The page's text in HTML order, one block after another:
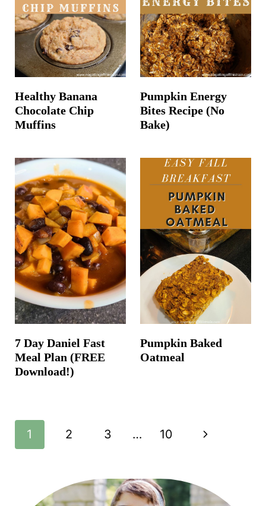
Healthy Banana
Chocolate Chip
Muffins
Pumpkin Energy
Bites Recipe (No
Bake)
7 Day Daniel Fast
Meal Plan (FREE
Download!)
Pumpkin Baked
Oatmeal
Page
navigation
1 2 3 … 10
N
x